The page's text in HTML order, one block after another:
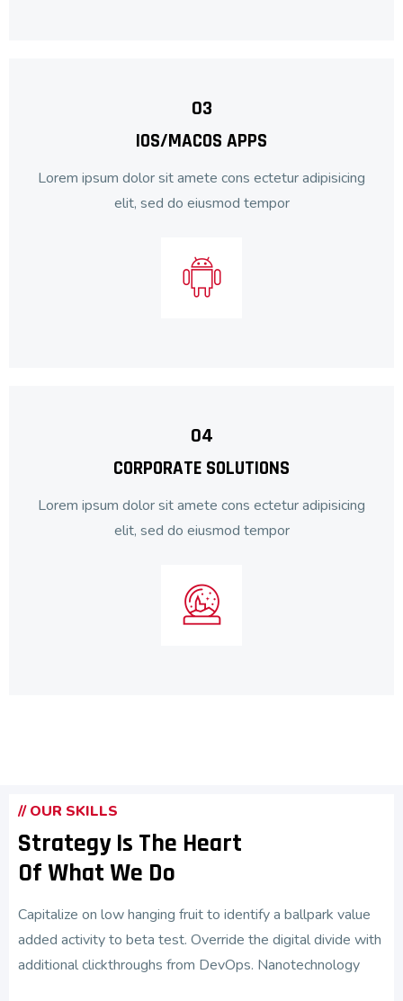
03
IOS/MACOS APPS
Lorem ipsum dolor sit amete cons ectetur adipisicing
elit, sed do eiusmod tempor
04
CORPORATE SOLUTIONS
Lorem ipsum dolor sit amete cons ectetur adipisicing
elit, sed do eiusmod tempor
// OUR SKILLS
Strategy Is The Heart
Of What We Do
Capitalize on low hanging fruit to identify a ballpark value
added activity to beta test. Override the digital divide with
additional clickthroughs from DevOps. Nanotechnology